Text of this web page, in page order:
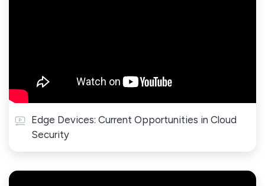
Edge Devices: Current Opportunities in Cloud
Security